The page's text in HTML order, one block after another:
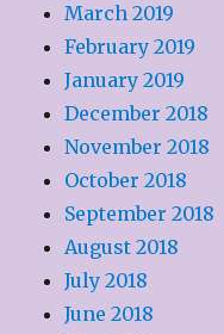
March 2019
February 2019
January 2019
December 2018
November 2018
October 2018
September 2018
August 2018
July 2018
June 2018